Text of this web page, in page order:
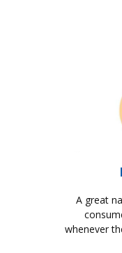
A great
whenever